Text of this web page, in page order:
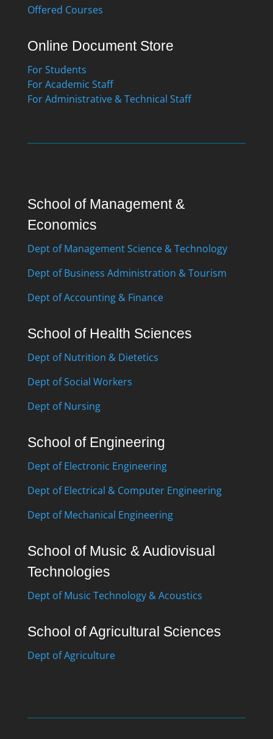
Offered Courses
Online Document Store
For Students
For Academic Staff
For Administrative & Technical Staff
School of Management &
Economics
Dept of Management Science & Technology
Dept of Business Administration & Tourism
Dept of Accounting & Finance
School of Health Sciences
Dept of Nutrition & Dietetics
Dept of Social Workers
Dept of Nursing
School of Engineering
Dept of Electronic Engineering
Dept of Electrical & Computer Engineering
Dept of Mechanical Engineering
School of Music & Audiovisual
Technologies
Dept of Music Technology & Acoustics
School of Agricultural Sciences
Dept of Agriculture